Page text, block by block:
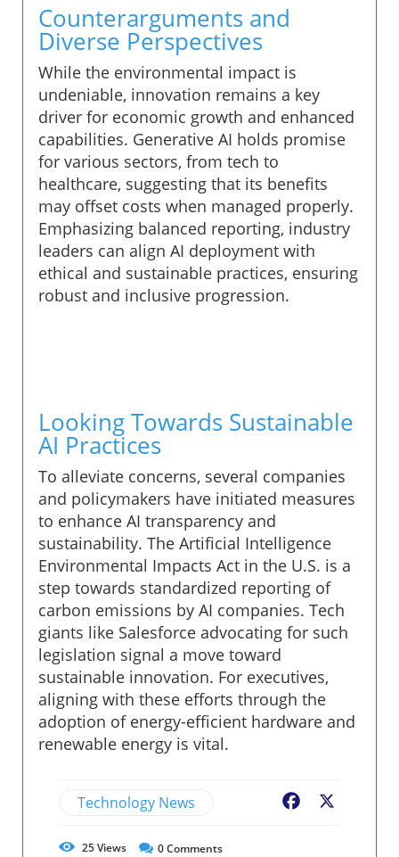
Counterarguments and
Diverse Perspectives
While the environmental impact is
undeniable, innovation remains a key
driver for economic growth and enhanced
capabilities. Generative AI holds promise
for various sectors, from tech to
healthcare, suggesting that its benefits
may offset costs when managed properly.
Emphasizing balanced reporting, industry
leaders can align AI deployment with
ethical and sustainable practices, ensuring
robust and inclusive progression.
Looking Towards Sustainable
AI Practices
To alleviate concerns, several companies
and policymakers have initiated measures
to enhance AI transparency and
sustainability. The Artificial Intelligence
Environmental Impacts Act in the U.S. is a
step towards standardized reporting of
carbon emissions by AI companies. Tech
giants like Salesforce advocating for such
legislation signal a move toward
sustainable innovation. For executives,
aligning with these efforts through the
adoption of energy-efficient hardware and
renewable energy is vital.
Technology News Facebook
25Views 0Comments